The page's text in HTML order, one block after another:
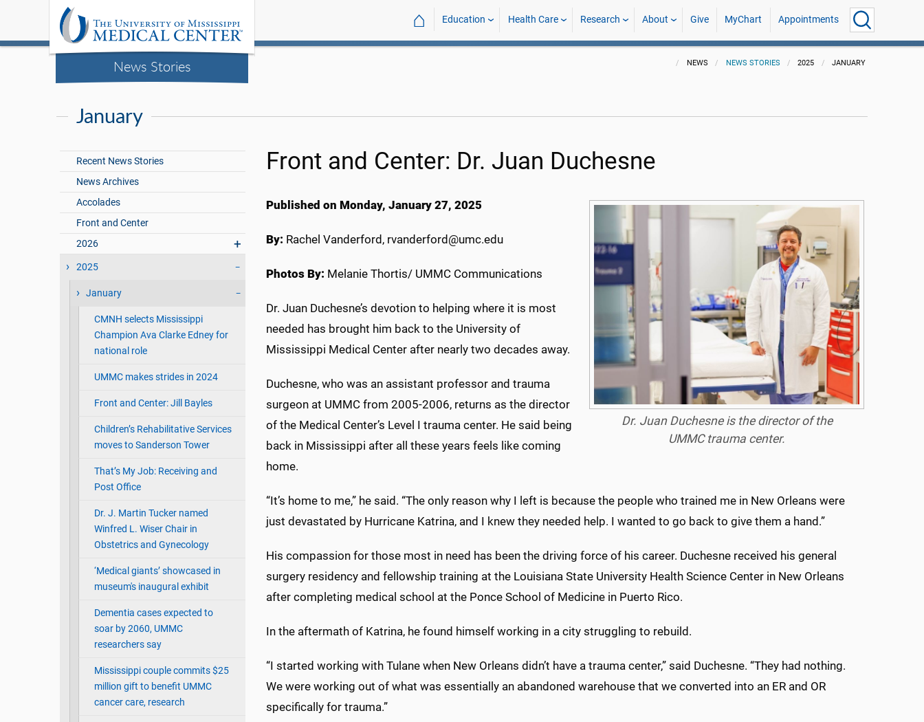
News Stories
⌂ Education Health Care Research About Give MyChart Appointments
NEWS NEWS STORIES 2025 JANUARY
January
Recent News Stories
News Archives
Accolades
Front and Center
2026
2025
January
CMNH selects Mississippi
Champion Ava Clarke Edney for
national role
UMMC makes strides in 2024
Front and Center: Jill Bayles
Children’s Rehabilitative Services
moves to Sanderson Tower
That’s My Job: Receiving and
Post Office
Dr. J. Martin Tucker named
Winfred L. Wiser Chair in
Obstetrics and Gynecology
‘Medical giants’ showcased in
museum's inaugural exhibit
Dementia cases expected to
soar by 2060, UMMC
researchers say
Mississippi couple commits $25
million gift to benefit UMMC
cancer care, research
Front and Center: Dr. Juan Duchesne
Dr. Juan Duchesne is the director of the
UMMC trauma center.
Published on Monday, January 27, 2025
By: Rachel Vanderford, rvanderford@umc.edu
Photos By: Melanie Thortis/ UMMC Communications
Dr. Juan Duchesne’s devotion to helping where it is most
needed has brought him back to the University of
Mississippi Medical Center after nearly two decades away.
Duchesne, who was an assistant professor and trauma
surgeon at UMMC from 2005-2006, returns as the director
of the Medical Center’s Level I trauma center. He said being
back in Mississippi after all these years feels like coming
home.
“It’s home to me,” he said. “The only reason why I left is because the people who trained me in New Orleans were
just devastated by Hurricane Katrina, and I knew they needed help. I wanted to go back to give them a hand.”
His compassion for those most in need has been the driving force of his career. Duchesne received his general
surgery residency and fellowship training at the Louisiana State University Health Science Center in New Orleans
after completing medical school at the Ponce School of Medicine in Puerto Rico.
In the aftermath of Katrina, he found himself working in a city struggling to rebuild.
“I started working with Tulane when New Orleans didn’t have a trauma center,” said Duchesne. “They had nothing.
We were working out of what was essentially an abandoned warehouse that we converted into an ER and OR
specifically for trauma.”